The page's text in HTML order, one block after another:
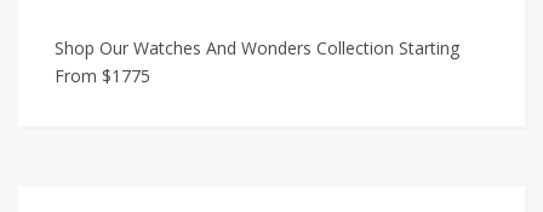
Shop Our Watches And Wonders Collection Starting
From $1775